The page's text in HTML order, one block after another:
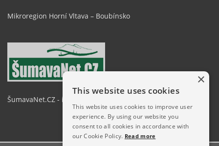
Mikroregion Horní Vltava – Boubínsko
ŠumavaNet.CZ - informace o regionu
×
This website uses cookies
This website uses cookies to improve user
experience. By using our website you
consent to all cookies in accordance with
our Cookie Policy. Read more